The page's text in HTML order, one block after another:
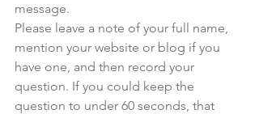
message.
Please leave a note of your full name,
mention your website or blog if you
have one, and then record your
question. If you could keep the
question to under 60 seconds, that